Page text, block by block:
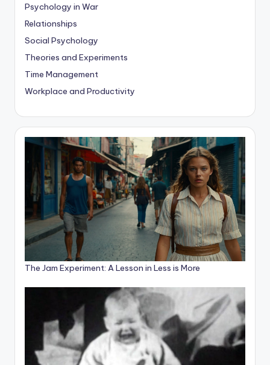
Psychology in War
Relationships
Social Psychology
Theories and Experiments
Time Management
Workplace and Productivity
The Jam Experiment: A Lesson in Less is More